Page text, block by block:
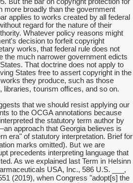
more broadly than the government
applies to works created by all federal
regard for the nature of their
Whatever policy reasons might
decision to forfeit copyright
works, that federal rule does not
the much narrower government edicts
That doctrine does not apply to
States free to assert copyright in the
they produce, such as those
libraries, tourism offices, and so on.
that we should resist applying our
to the OCGA annotations because
the statutory term author by
approach that Georgia believes is
era" of statutory interpretation. Brief for
marks omitted). But we are
precedents interpreting language that
As we explained last Term in Helsinn
USA, Inc., 586 U.S. ___,
(2019), when Congress "adopt[s] the